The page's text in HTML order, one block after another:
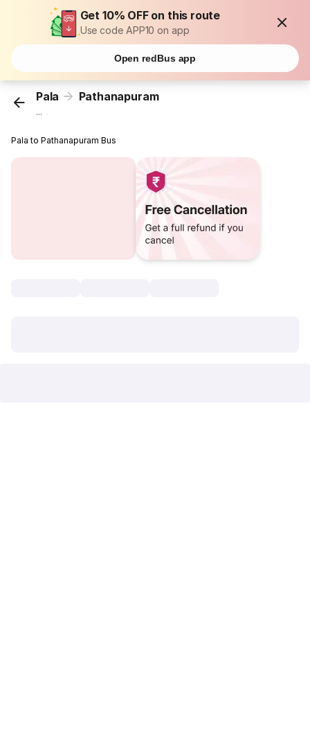
Get 10% OFF on this route
Use code APP10 on app
Open redBus app
Pala Pathanapuram
...
Pala to Pathanapuram Bus